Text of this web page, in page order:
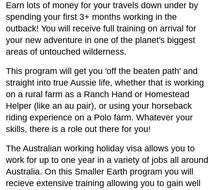
Earn lots of money for your travels down under by
spending your first 3+ months working in the
outback! You will receive full training on arrival for
your new adventure in one of the planet's biggest
areas of untouched wilderness.
This program will get you 'off the beaten path' and
straight into true Aussie life, whether that is working
on a rural farm as a Ranch Hand or Homestead
Helper (like an au pair), or using your horseback
riding experience on a Polo farm. Whatever your
skills, there is a role out there for you!
The Australian working holiday visa allows you to
work for up to one year in a variety of jobs all around
Australia. On this Smaller Earth program you will
recieve extensive training allowing you to gain well